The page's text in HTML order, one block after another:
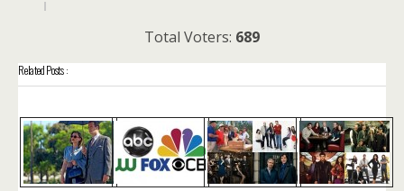
Total Voters: 689
Related Posts :